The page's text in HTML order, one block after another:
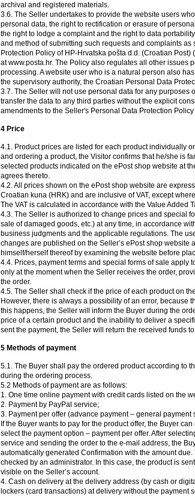
archival and registered materials.
3.6. The Seller undertakes to provide the website users
personal data, the right to rectification or erasure of
the right to lodge a complaint and the right to data
and method of submitting such requests and complaints
Protection Policy of HP-Hrvatska pošta d.d. (Croatian
at www.posta.hr. The Policy also regulates all other issues
processing. A website user who is a natural person also
the supervisory authority, the Croatian Personal Data
3.7. The Seller will not use personal data for any purposes
transfer the data to any third parties without the explicit
amendments to the Seller's Personal Data Protection
4 Price
4.1. Product prices are listed for each product individually
and ordering a product, the Visitor confirms that he/she is
selected products indicated on the ePost shop website at
agrees thereto.
4.2. All prices shown on the ePost shop website are
Croatian kuna (HRK) and are inclusive of VAT, except
The VAT is calculated in accordance with the Value Added
4.3. The Seller is authorized to change prices and special
sale of damaged goods, etc.) at any time, in accordance
business judgments and the applicable regulations. The
changes are published on the Seller’s ePost shop website
himself/herself thereof by examining the website before
4.4. Prices, payment terms and special forms of sale apply
only at the moment when the Seller receives the order,
the order.
4.5. The Seller shall check if the price of each product on
However, there is always a possibility of an error, because
this happens, the Seller will inform the Buyer during the
price of a certain product and the inability to deliver a
sent the payment, the Seller will return the received funds
5 Methods of payment
5.1. The Buyer shall pay the ordered product according to
during the ordering process.
5.2 Methods of payment are as follows:
1. One time online payment with credit cards listed on the
2. Payment by PayPal service;
3. Payment per offer (advance payment – general payment
If the Buyer wants to pay for the product offer, the Buyer
select the payment option – payment per offer. After
service and sending the order to the e-mail address, the
automatically generated Confirmation with the amount due.
checked by an administrator. In this case, the product is
visible on the Seller’s account.
4. Cash on delivery at the delivery address (by cash or
lockers (card transactions) at delivery without the payment